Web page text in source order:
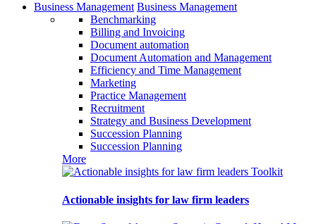
Business Management Business Management
Benchmarking
Billing and Invoicing
Document automation
Document Automation and Management
Efficiency and Time Management
Marketing
Practice Management
Recruitment
Strategy and Business Development
Succession Planning
Succession Planning
More
Toolkit
Actionable insights for law firm leaders